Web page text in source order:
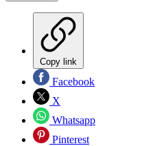
Copy link
Facebook
X
Whatsapp
Pinterest